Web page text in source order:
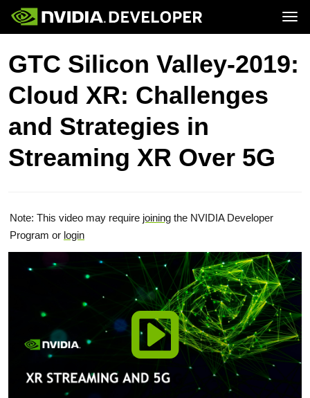
Home
Blog
Forums
Docs
Downloads
Join
Topics
Platforms and Tools
Resources
GTC Silicon Valley-2019:
Cloud XR: Challenges
and Strategies in
Streaming XR Over 5G
Note: This video may require joining the NVIDIA Developer
Program or login